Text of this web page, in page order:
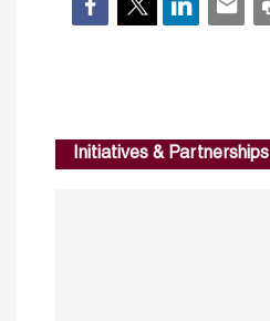
Initiatives & Partnerships